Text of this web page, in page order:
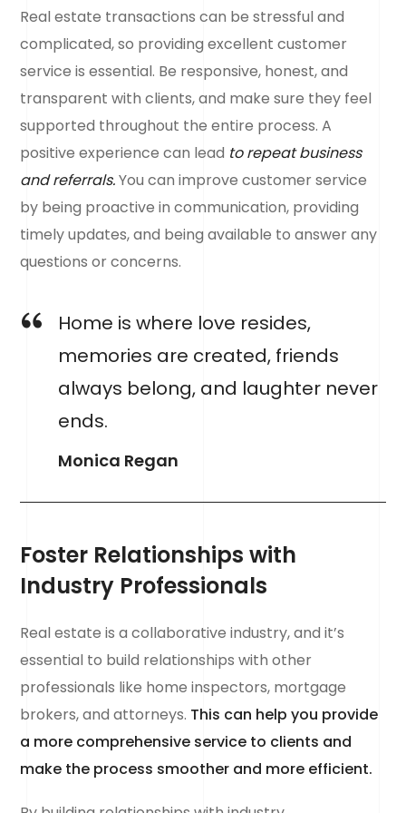
Real estate transactions can be stressful and
complicated, so providing excellent customer
service is essential. Be responsive, honest, and
transparent with clients, and make sure they feel
supported throughout the entire process. A
positive experience can lead to repeat business
and referrals.You can improve customer service
by being proactive in communication, providing
timely updates, and being available to answer any
questions or concerns.
Home is where love resides,
memories are created, friends
always belong, and laughter never
ends.
Monica Regan
Foster Relationships with
Industry Professionals
Real estate is a collaborative industry, and it’s
essential to build relationships with other
professionals like home inspectors, mortgage
brokers, and attorneys. This can help you provide
a more comprehensive service to clients and
make the process smoother and more efficient.